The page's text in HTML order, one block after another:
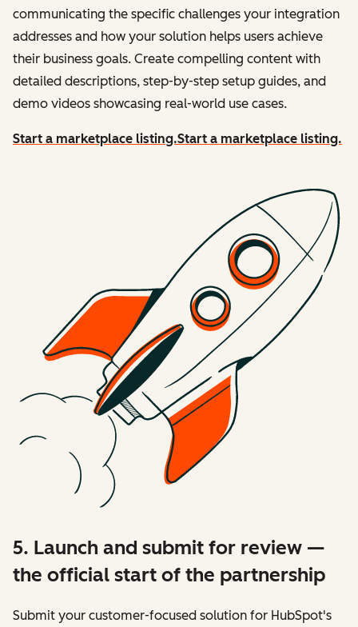
communicating the specific challenges your integration
addresses and how your solution helps users achieve
their business goals. Create compelling content with
detailed descriptions, step-by-step setup guides, and
demo videos showcasing real-world use cases.
Start a marketplace listing.Start a marketplace listing.
5. Launch and submit for review —
the official start of the partnership
Submit your customer-focused solution for HubSpot's